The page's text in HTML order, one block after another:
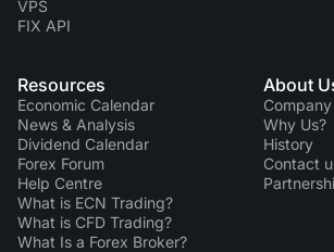
VPS
FIX API
Resources
Economic Calendar
News & Analysis
Dividend Сalendar
Forex Forum
Help Centre
What is ECN Trading?
What is CFD Trading?
What Is a Forex Broker?
About
Why Us?
History
Contact